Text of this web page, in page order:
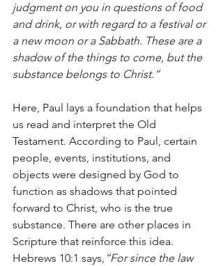
judgment on you in questions of food
and drink, or with regard to a festival or
a new moon or a Sabbath. These are a
shadow of the things to come, but the
substance belongs to Christ.”
Here, Paul lays a foundation that helps
us read and interpret the Old
Testament. According to Paul, certain
people, events, institutions, and
objects were designed by God to
function as shadows that pointed
forward to Christ, who is the true
substance. There are other places in
Scripture that reinforce this idea.
Hebrews 10:1 says, “For since the law